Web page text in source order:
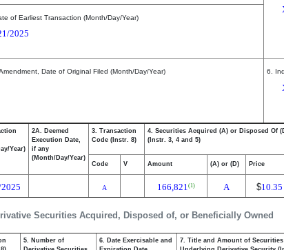
of Earliest Transaction (Month/Day/Year)
2025
Date of Original Filed (Month/Day/Year) 6.
Securities Acquired, Disposed of, or Beneficially Owned
Year)
2A. Deemed
Execution Date,
if any
(Month/Day/Year)
3. Transaction
Code (Instr. 8)
4. Securities Acquired (A) or Disposed Of
(Instr. 3, 4 and 5)
Code V Amount (A) or (D) Price
A 166,821(1) A $10.35
5. Number of
6. Date Exercisable and
7. Title and Amount of Securities